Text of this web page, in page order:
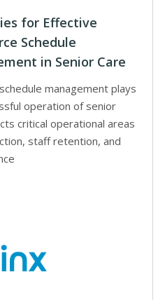
for Effective
Schedule
in Senior Care
management plays
operation of senior
critical operational areas
staff retention, and